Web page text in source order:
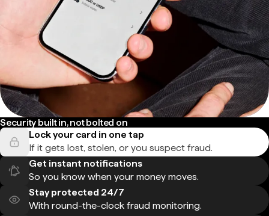
Security built in, not bolted on
Lock your card in one tap
If it gets lost, stolen, or you suspect fraud.
Get instant notifications
So you know when your money moves.
Stay protected 24/7
With round-the-clock fraud monitoring.